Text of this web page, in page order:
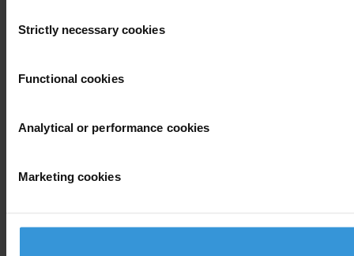
Selection
Strictly necessary cookies
Functional cookies
Analytical or performance cookies
Marketing cookies